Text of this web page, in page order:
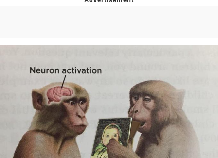
Evelynsmithhhhh Stare
My Father-In-Law Is A Builder / We
Can't, We Don't Know How To Do It
Jacob Batalon CEO of Sex